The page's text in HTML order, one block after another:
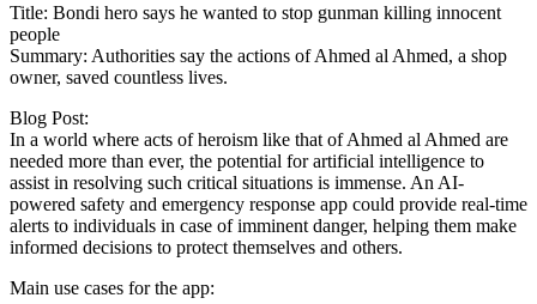
Title: Bondi hero says he wanted to stop gunman killing innocent
people
Summary: Authorities say the actions of Ahmed al Ahmed, a shop
owner, saved countless lives.
Blog Post:
In a world where acts of heroism like that of Ahmed al Ahmed are
needed more than ever, the potential for artificial intelligence to
assist in resolving such critical situations is immense. An AI-
powered safety and emergency response app could provide real-time
alerts to individuals in case of imminent danger, helping them make
informed decisions to protect themselves and others.
Main use cases for the app: